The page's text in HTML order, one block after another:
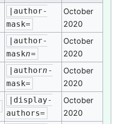
|author-
mask=
October
2020
|author-
maskn=
October
2020
|authorn -
mask=
October
2020
|display-
authors=
October
2020